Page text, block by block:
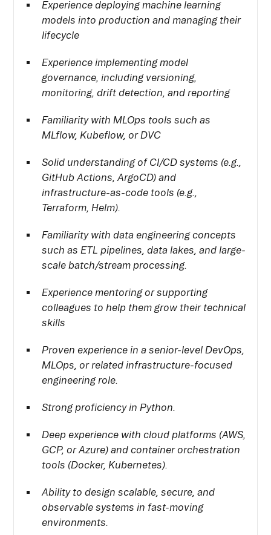
Experience deploying machine learning
models into production and managing their
lifecycle
Experience implementing model
governance, including versioning,
monitoring, drift detection, and reporting
Familiarity with MLOps tools such as
MLflow, Kubeflow, or DVC
Solid understanding of CI/CD systems (e.g.,
GitHub Actions, ArgoCD) and
infrastructure-as-code tools (e.g.,
Terraform, Helm).
Familiarity with data engineering concepts
such as ETL pipelines, data lakes, and large-
scale batch/stream processing.
Experience mentoring or supporting
colleagues to help them grow their technical
skills
Proven experience in a senior-level DevOps,
MLOps, or related infrastructure-focused
engineering role.
Strong proficiency in Python.
Deep experience with cloud platforms (AWS,
GCP, or Azure) and container orchestration
tools (Docker, Kubernetes).
Ability to design scalable, secure, and
observable systems in fast-moving
environments.